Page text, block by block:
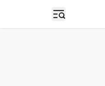
Open sidebar